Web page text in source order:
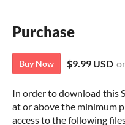
Purchase
Buy Now $9.99 USD
In order to download this
at or above the minimum
access to the following